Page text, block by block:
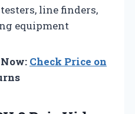
line finders,
equipment
Check Price on